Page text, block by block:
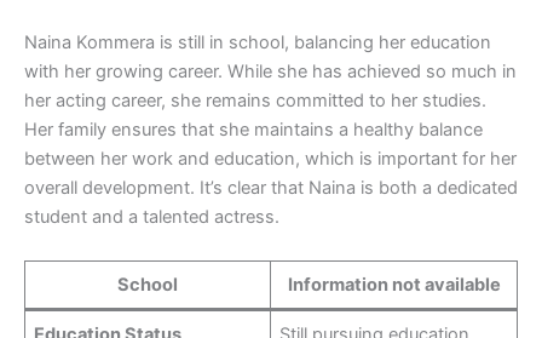
Naina Kommera is still in school, balancing her education
with her growing career. While she has achieved so much in
her acting career, she remains committed to her studies.
Her family ensures that she maintains a healthy balance
between her work and education, which is important for her
overall development. It’s clear that Naina is both a dedicated
student and a talented actress.
School Information not available